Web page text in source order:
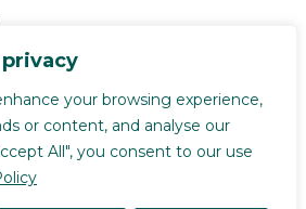
your browsing experience,
or content, and analyse our
All", you consent to our use
guidelines
a registered charity (1141124).
Limited is a company
(4168336). We are authorised